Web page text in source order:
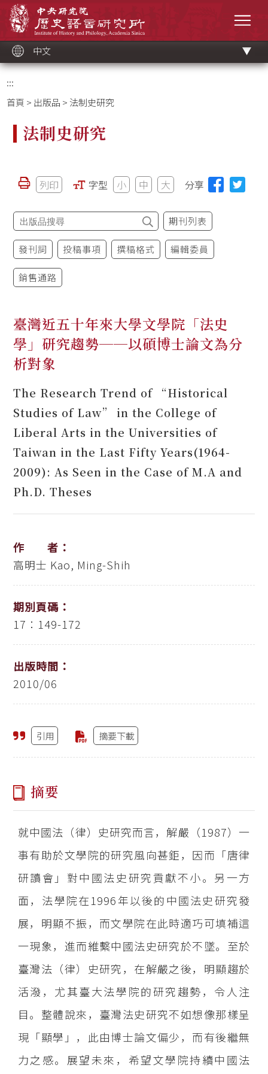
中文
:::
首頁 > 出版品 > 法制史研究
法制史研究
列印 字型 小 中 大 分享
期刊列表
發刊詞 投稿事項 撰稿格式 編輯委員
銷售通路
臺灣近五十年來大學文學院「法史
學」研究趨勢──以碩博士論文為分
析對象
The Research Trend of “Historical
Studies of Law” in the College of
Liberal Arts in the Universities of
Taiwan in the Last Fifty Years(1964-
2009): As Seen in the Case of M.A and
Ph.D. Theses
作 者：
高明士 Kao, Ming-Shih
期別頁碼：
17：149-172
出版時間：
2010/06
引用 摘要下載
摘要
就中國法（律）史研究而言，解嚴（1987）一
事有助於文學院的研究風向甚鉅，因而「唐律
研讀會」對中國法史研究貢獻不小。另一方
面，法學院在1996年以後的中國法史研究發
展，明顯不振，而文學院在此時適巧可填補這
一現象，進而維繫中國法史研究於不墜。至於
臺灣法（律）史研究，在解嚴之後，明顯趨於
活潑，尤其臺大法學院的研究趨勢，令人注
目。整體說來，臺灣法史研究不如想像那樣呈
現「顯學」，此由博士論文偏少，而有後繼無
力之感。展望未來，希望文學院持續中國法